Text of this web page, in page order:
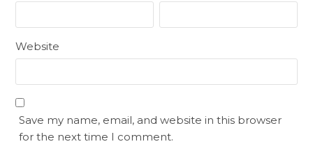
Website
Save my name, email, and website in this browser
for the next time I comment.